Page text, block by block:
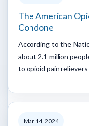
The American
Condone
According to the
about 2.1 million
to opioid pain
Mar 14, 2024